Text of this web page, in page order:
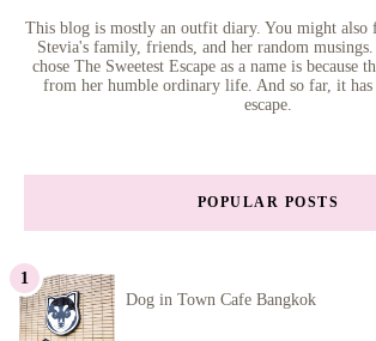
This blog is mostly an outfit diary. You might
Stevia's family, friends, and her random
chose The Sweetest Escape as a name is because
from her humble ordinary life. And so far, it has
escape.
POPULAR POSTS
Dog in Town Cafe Bangkok